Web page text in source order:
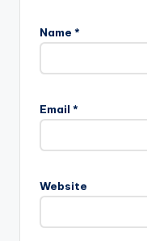
Name *
Email *
Website